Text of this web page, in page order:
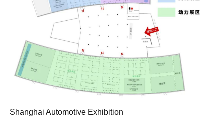
Shanghai Automotive Exhibition